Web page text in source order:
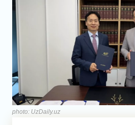
Opinion
Regions
Iran
Central Asia
Economics
photo: UzDaily.uz